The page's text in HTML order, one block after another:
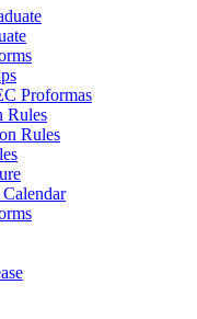
Proformas
Rules
Rules